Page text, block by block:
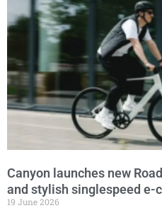
Canyon launches new
and stylish singlespeed e-
19 June 2026